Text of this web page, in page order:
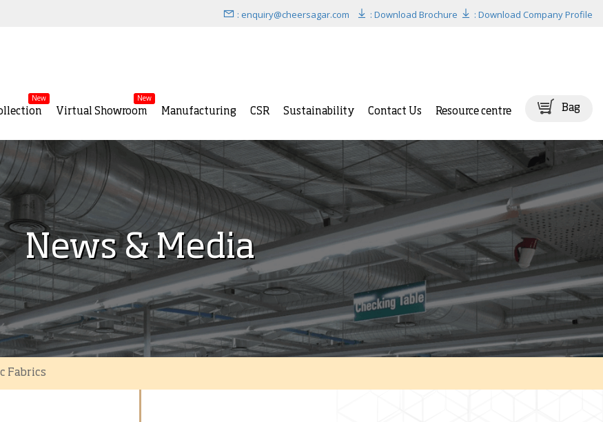
: enquiry@cheersagar.com : Download Brochure : Download Company Profile
New
Virtual Showroom
New
Manufacturing CSR Sustainability Contact Us Resource centre Bag
News & Media
Fabrics